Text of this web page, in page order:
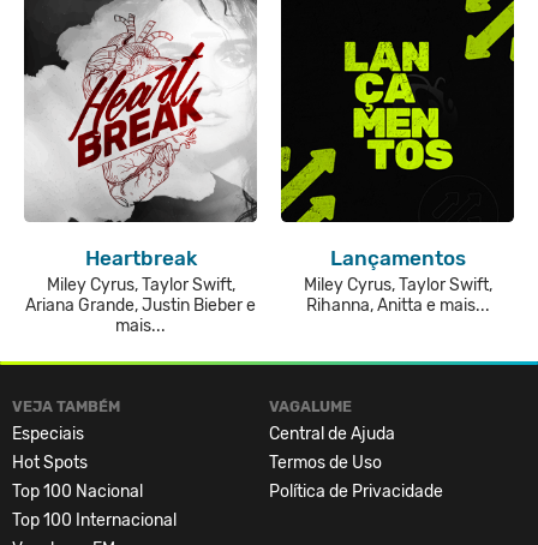
Heartbreak
Miley Cyrus, Taylor Swift,
Ariana Grande, Justin Bieber e
mais...
Lançamentos
Miley Cyrus, Taylor Swift,
Rihanna, Anitta e mais...
VEJA TAMBÉM
Especiais
Hot Spots
Top 100 Nacional
Top 100 Internacional
VAGALUME
Central de Ajuda
Termos de Uso
Política de Privacidade